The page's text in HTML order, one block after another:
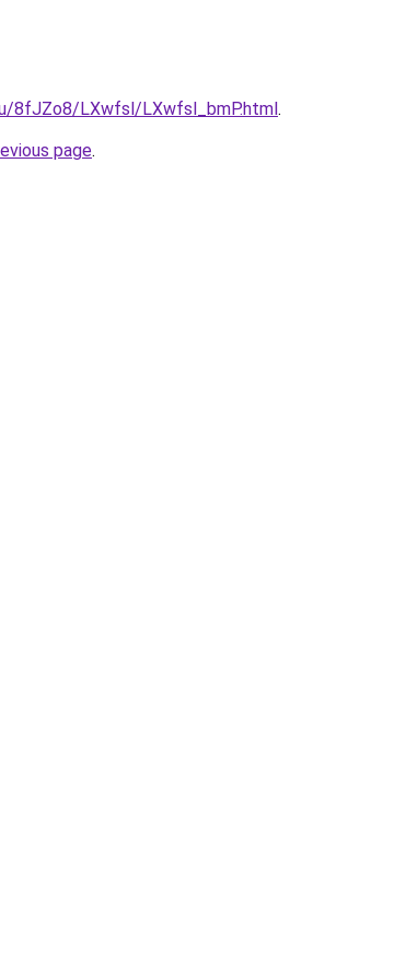
8fJZo8/LXwfsl/LXwfsl_bmP.html.
page.